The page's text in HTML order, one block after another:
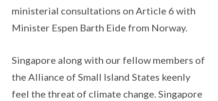
ministerial consultations on Article 6 with
Minister Espen Barth Eide from Norway.
Singapore along with our fellow members of
the Alliance of Small Island States keenly
feel the threat of climate change. Singapore